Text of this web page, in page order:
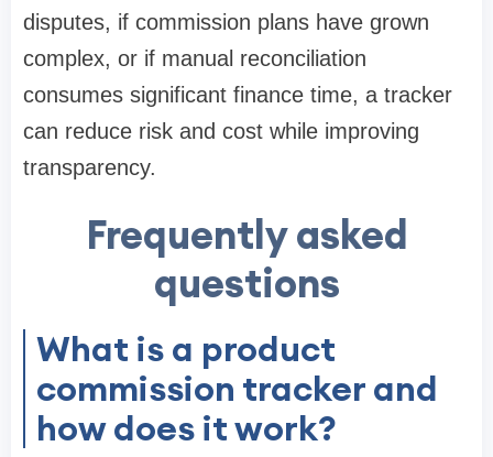
disputes, if commission plans have grown
complex, or if manual reconciliation
consumes significant finance time, a tracker
can reduce risk and cost while improving
transparency.
Frequently asked
questions
What is a product
commission tracker and
how does it work?